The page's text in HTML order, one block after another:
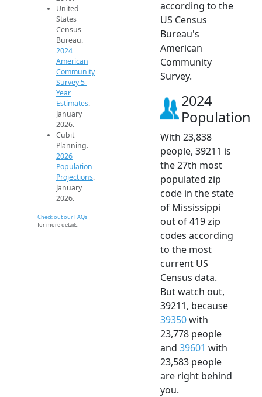
United
States
Census
Bureau.
2024
American
Community
Survey 5-
Year
Estimates.
January
2026.
Cubit
Planning.
2026
Population
Projections.
January
2026.
Check out our FAQs
for more details.
according to the
US Census
Bureau's
American
Community
Survey.
2024
Population
With 23,838
people, 39211 is
the 27th most
populated zip
code in the state
of Mississippi
out of 419 zip
codes according
to the most
current US
Census data.
But watch out,
39211, because
39350with
23,778 people
and 39601 with
23,583 people
are right behind
you.